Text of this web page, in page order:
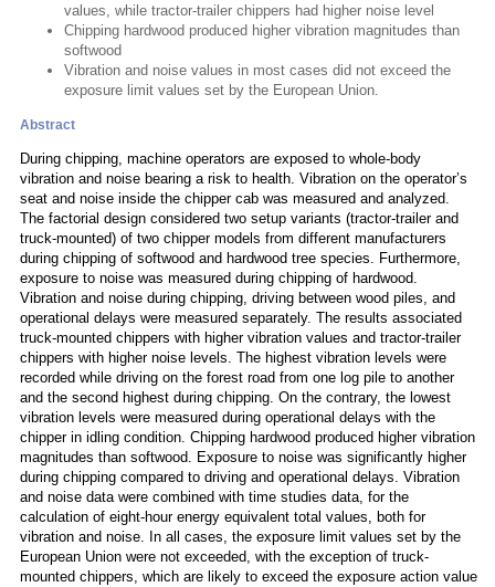
values, while tractor-trailer chippers had higher noise level
Chipping hardwood produced higher vibration magnitudes than
softwood
Vibration and noise values in most cases did not exceed the
exposure limit values set by the European Union.
Abstract
During chipping, machine operators are exposed to whole-body
vibration and noise bearing a risk to health. Vibration on the operator’s
seat and noise inside the chipper cab was measured and analyzed.
The factorial design considered two setup variants (tractor-trailer and
truck-mounted) of two chipper models from different manufacturers
during chipping of softwood and hardwood tree species. Furthermore,
exposure to noise was measured during chipping of hardwood.
Vibration and noise during chipping, driving between wood piles, and
operational delays were measured separately. The results associated
truck-mounted chippers with higher vibration values and tractor-trailer
chippers with higher noise levels. The highest vibration levels were
recorded while driving on the forest road from one log pile to another
and the second highest during chipping. On the contrary, the lowest
vibration levels were measured during operational delays with the
chipper in idling condition. Chipping hardwood produced higher vibration
magnitudes than softwood. Exposure to noise was significantly higher
during chipping compared to driving and operational delays. Vibration
and noise data were combined with time studies data, for the
calculation of eight-hour energy equivalent total values, both for
vibration and noise. In all cases, the exposure limit values set by the
European Union were not exceeded, with the exception of truck-
mounted chippers, which are likely to exceed the exposure action value